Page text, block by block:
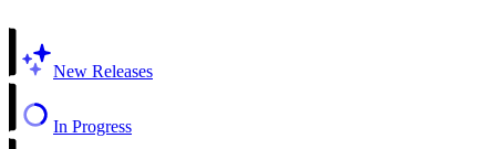
New Releases
In Progress